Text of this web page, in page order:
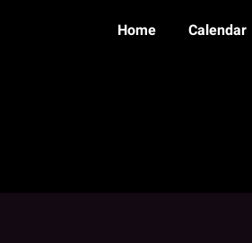
Home Calendar